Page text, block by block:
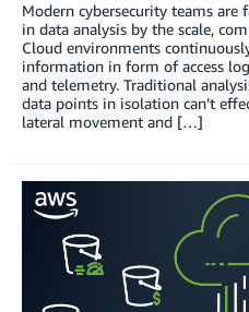
Modern cybersecurity teams are
in data analysis by the scale,
Cloud environments
information in form of access
and telemetry. Traditional
data points in isolation can’t
lateral movement and […]